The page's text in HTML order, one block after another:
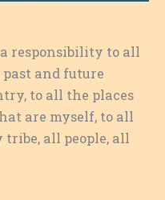
responsibility to all
and future
to all the places
are myself, to all
tribe, all people, all